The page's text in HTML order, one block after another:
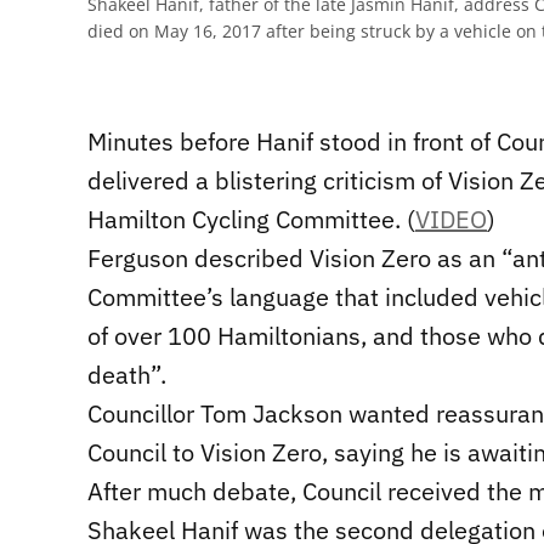
Shakeel Hanif, father of the late Jasmin Hanif, address
died on May 16, 2017 after being struck by a vehicle
Minutes before Hanif stood in front of
delivered a blistering criticism of Vision
Hamilton Cycling Committee. (VIDEO)
Ferguson described Vision Zero as an
Committee’s language that included
of over 100 Hamiltonians, and those
death”.
Councillor Tom Jackson wanted
Council to Vision Zero, saying he is
After much debate, Council received the
Shakeel Hanif was the second